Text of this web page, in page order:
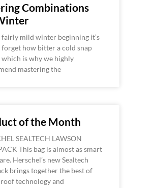
Combinations
mild winter beginning it’s
forget how bitter a cold snap
which is why we highly
mastering the
of the Month
SEALTECH LAWSON
This bag is almost as smart
Herschel’s new Sealtech
brings together the best of
technology and